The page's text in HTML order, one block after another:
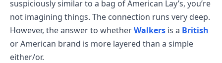
suspiciously similar to a bag of American Lay’s, you’re
not imagining things. The connection runs very deep.
However, the answer to whetherWalkers is a British
or American brand is more layered than a simple
either/or.